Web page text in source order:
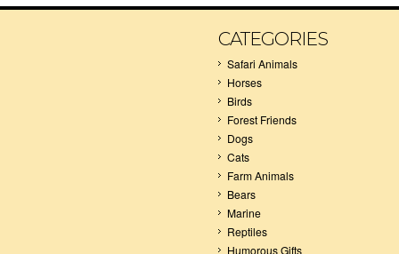
CATEGORIES
Safari Animals
Horses
Birds
Forest Friends
Dogs
Cats
Farm Animals
Bears
Marine
Reptiles
Humorous Gifts